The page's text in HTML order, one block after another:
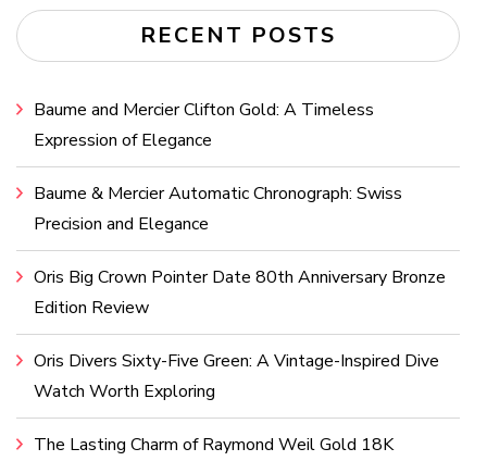
RECENT POSTS
Baume and Mercier Clifton Gold: A Timeless
Expression of Elegance
Baume & Mercier Automatic Chronograph: Swiss
Precision and Elegance
Oris Big Crown Pointer Date 80th Anniversary Bronze
Edition Review
Oris Divers Sixty-Five Green: A Vintage-Inspired Dive
Watch Worth Exploring
The Lasting Charm of Raymond Weil Gold 18K